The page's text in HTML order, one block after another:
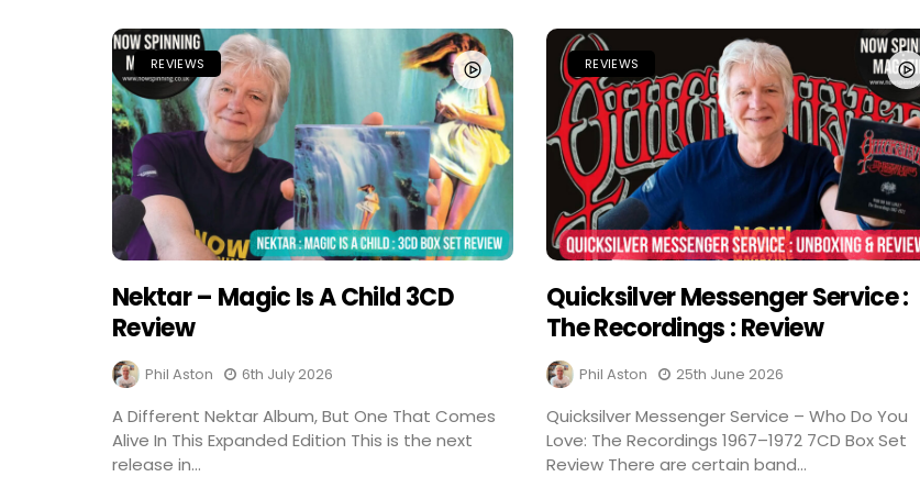
REVIEWS
Nektar – Magic Is A Child 3CD
Review
Phil Aston 6th July 2026
A Different Nektar Album, But One That Comes
Alive In This Expanded Edition This is the next
release in...
REVIEWS
Quicksilver Messenger Service :
The Recordings : Review
Phil Aston 25th June 2026
Quicksilver Messenger Service – Who Do You
Love: The Recordings 1967–1972 7CD Box Set
Review There are certain band...